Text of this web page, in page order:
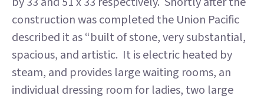
construction was completed the Union Pacific
described it as “built of stone, very substantial,
spacious, and artistic. It is electric heated by
steam, and provides large waiting rooms, an
individual dressing room for ladies, two large